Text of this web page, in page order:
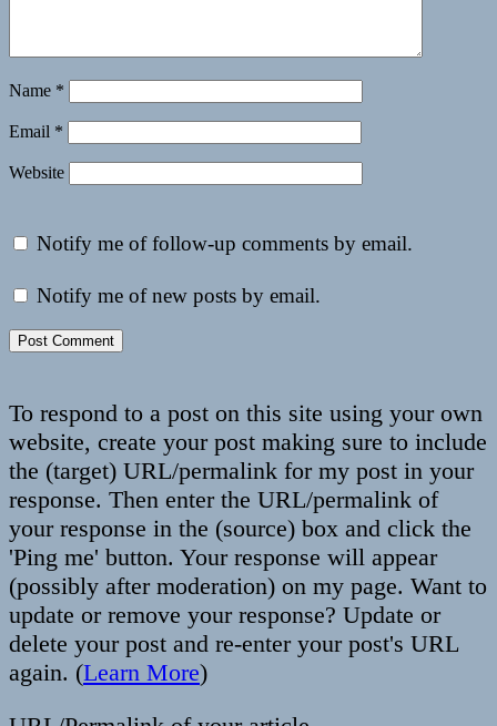
Name *
Email *
Website
Notify me of follow-up comments by email.
Notify me of new posts by email.
To respond to a post on this site using your own
website, create your post making sure to include
the (target) URL/permalink for my post in your
response. Then enter the URL/permalink of
your response in the (source) box and click the
'Ping me' button. Your response will appear
(possibly after moderation) on my page. Want to
update or remove your response? Update or
delete your post and re-enter your post's URL
again. (Learn More)